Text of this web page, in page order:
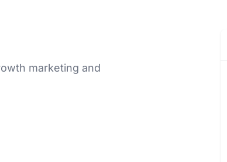
marketing and